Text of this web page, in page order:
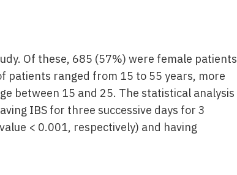
Of these, 685 (57%) were female patients
patients ranged from 15 to 55 years, more
between 15 and 25. The statistical analysis
IBS for three successive days for 3
< 0.001, respectively) and having